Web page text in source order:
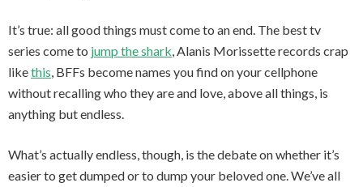
It’s true: all good things must come to an end. The best tv
series come to jump the shark, Alanis Morissette records crap
likethis, BFFs become names you find on your cellphone
without recalling who they are and love, above all things, is
anything but endless.
What’s actually endless, though, is the debate on whether it’s
easier to get dumped or to dump your beloved one. We’ve all